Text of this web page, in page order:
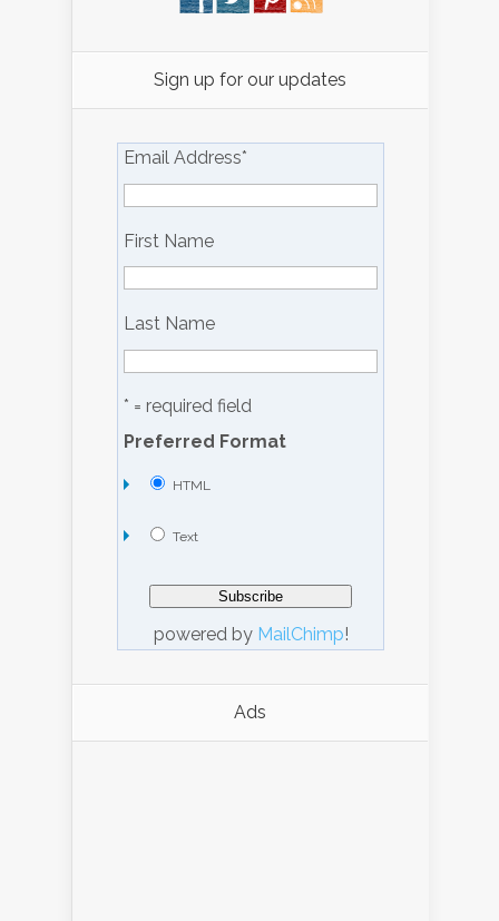
Sign up for our updates
Email Address*
First Name
Last Name
* = required field
Preferred Format
HTML
Text
powered by MailChimp!
Ads